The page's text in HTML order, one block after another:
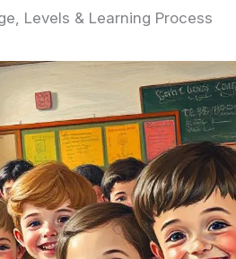
Levels & Learning Process